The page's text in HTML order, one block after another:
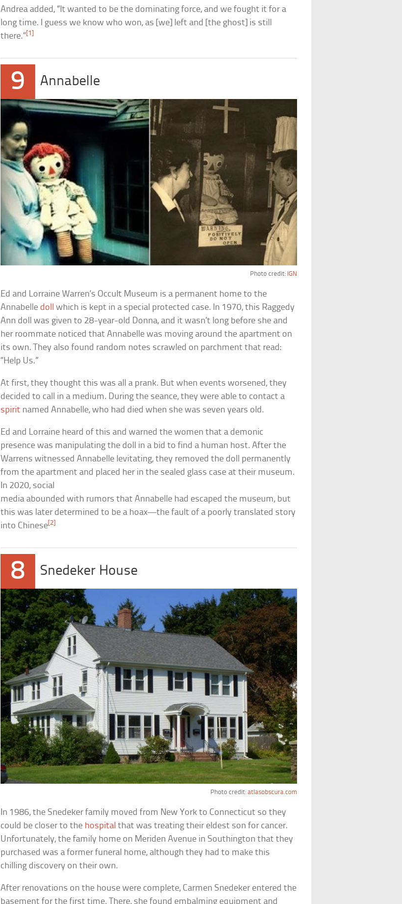
Andrea added, “It wanted to be the dominating force, and we fought it for a
long time. I guess we know who won, as [we] left and [the ghost] is still
there.” [1]
9 Annabelle
Photo credit: IGN
Ed and Lorraine Warren’s Occult Museum is a permanent home to the
Annabelle doll which is kept in a special protected case. In 1970, this Raggedy
Ann doll was given to 28-year-old Donna, and it wasn’t long before she and
her roommate noticed that Annabelle was moving around the apartment on
its own. They also found random notes scrawled on parchment that read:
“Help Us.”
At first, they thought this was all a prank. But when events worsened, they
decided to call in a medium. During the seance, they were able to contact a
spirit named Annabelle, who had died when she was seven years old.
Ed and Lorraine heard of this and warned the women that a demonic
presence was manipulating the doll in a bid to find a human host. After the
Warrens witnessed Annabelle levitating, they removed the doll permanently
from the apartment and placed her in the sealed glass case at their museum.
In 2020, social
media abounded with rumors that Annabelle had escaped the museum, but
this was later determined to be a hoax—the fault of a poorly translated story
into Chinese [2]
8 Snedeker House
Photo credit: atlasobscura.com
In 1986, the Snedeker family moved from New York to Connecticut so they
could be closer to the hospital that was treating their eldest son for cancer.
Unfortunately, the family home on Meriden Avenue in Southington that they
purchased was a former funeral home, although they had to make this
chilling discovery on their own.
After renovations on the house were complete, Carmen Snedeker entered the
basement for the first time. There, she found embalming equipment and